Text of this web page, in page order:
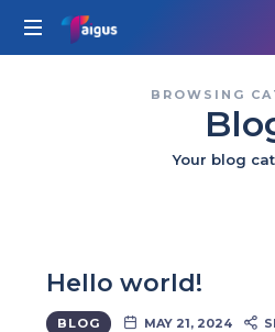
Taigus
BROWSING
Your blog
Hello world!
BLOG MAY 21, 2024